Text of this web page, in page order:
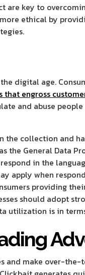
are key to
ethical by
digital age.
that engross
and abuse
the collection and
the General Data
in the
apply when
providing
should adopt
utilization is in
and make over-the-